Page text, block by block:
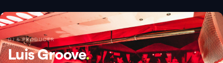
DJ & PRODUCER
Luis Groove.